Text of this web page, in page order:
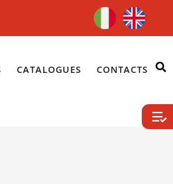
CATALOGUES CONTACTS